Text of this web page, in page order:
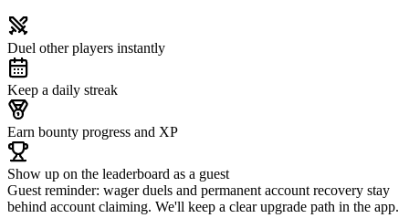
Duel other players instantly
Keep a daily streak
Earn bounty progress and XP
Show up on the leaderboard as a guest
Guest reminder: wager duels and permanent account recovery stay
behind account claiming. We'll keep a clear upgrade path in the app.